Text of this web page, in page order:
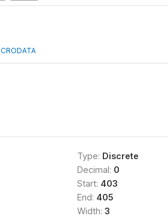
Type: Discrete
Decimal: 0
Start: 403
End: 405
Width: 3